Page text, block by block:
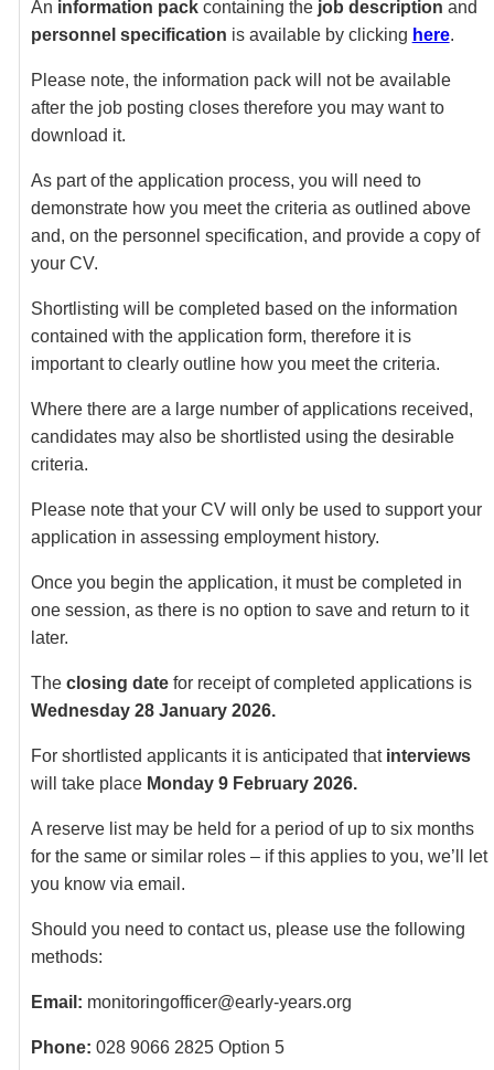
An information packcontaining the job description and
personnel specification is available by clicking here.
Please note, the information pack will not be available
after the job posting closes therefore you may want to
download it.
As part of the application process, you will need to
demonstrate how you meet the criteria as outlined above
and, on the personnel specification, and provide a copy of
your CV.
Shortlisting will be completed based on the information
contained with the application form, therefore it is
important to clearly outline how you meet the criteria.
Where there are a large number of applications received,
candidates may also be shortlisted using the desirable
criteria.
Please note that your CV will only be used to support your
application in assessing employment history.
Once you begin the application, it must be completed in
one session, as there is no option to save and return to it
later.
The closing datefor receipt of completed applications is
Wednesday 28 January 2026.
For shortlisted applicants it is anticipated that interviews
will take place Monday 9 February 2026.
A reserve list may be held for a period of up to six months
for the same or similar roles – if this applies to you, we’ll let
you know via email.
Should you need to contact us, please use the following
methods:
Email: monitoringofficer@early-years.org
Phone: 028 9066 2825 Option 5